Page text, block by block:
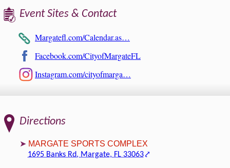
Event Sites & Contact
Margatefl.com/Calendar.as…
Facebook.com/CityofMargateFL
Instagram.com/cityofmarga…
Directions
MARGATE SPORTS COMPLEX
1695 Banks Rd, Margate, FL 33063